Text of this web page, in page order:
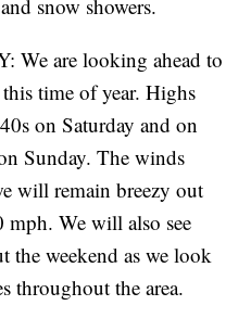
snow showers.
We are looking ahead to
time of year. Highs
on Saturday and on
Sunday. The winds
will remain breezy out
mph. We will also see
the weekend as we look
throughout the area.